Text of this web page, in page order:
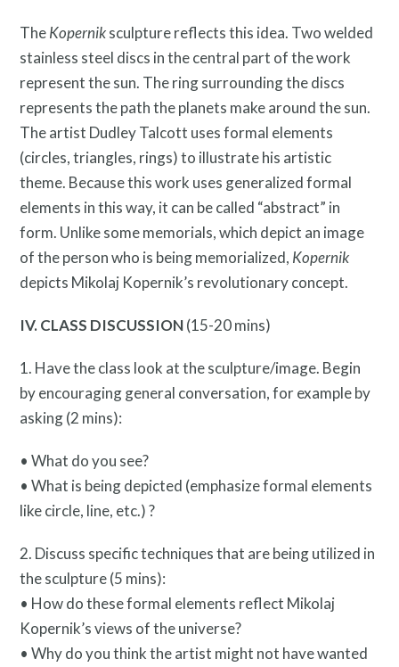
News and Events
Resources
TheKoperniksculpture reflects this idea. Two welded
stainless steel discs in the central part of the work
represent the sun. The ring surrounding the discs
represents the path the planets make around the sun.
The artist Dudley Talcott uses formal elements
(circles, triangles, rings) to illustrate his artistic
theme. Because this work uses generalized formal
elements in this way, it can be called “abstract” in
form. Unlike some memorials, which depict an image
of the person who is being memorialized, Kopernik
depicts Mikolaj Kopernik’s revolutionary concept.
IV. CLASS DISCUSSION(15-20 mins)
1. Have the class look at the sculpture/image. Begin
by encouraging general conversation, for example by
asking (2 mins):
• What do you see?
• What is being depicted (emphasize formal elements
like circle, line, etc.) ?
2. Discuss specific techniques that are being utilized in
the sculpture (5 mins):
• How do these formal elements reflect Mikolaj
Kopernik’s views of the universe?
• Why do you think the artist might not have wanted